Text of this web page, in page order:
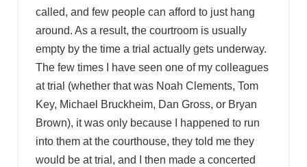
called, and few people can afford to just hang
around. As a result, the courtroom is usually
empty by the time a trial actually gets underway.
The few times I have seen one of my colleagues
at trial (whether that was Noah Clements, Tom
Key, Michael Bruckheim, Dan Gross, or Bryan
Brown), it was only because I happened to run
into them at the courthouse, they told me they
would be at trial, and I then made a concerted